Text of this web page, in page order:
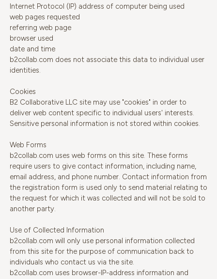
Internet Protocol (IP) address of computer being used
web pages requested
referring web page
browser used
date and time
b2collab.com does not associate this data to individual user
identities.
Cookies
B2 Collaborative LLC site may use "cookies" in order to
deliver web content specific to individual users' interests.
Sensitive personal information is not stored within cookies.
Web Forms
b2collab.com uses web forms on this site. These forms
require users to give contact information, including name,
email address, and phone number. Contact information from
the registration form is used only to send material relating to
the request for which it was collected and will not be sold to
another party.
Use of Collected Information
b2collab.com will only use personal information collected
from this site for the purpose of communication back to
individuals who contact us via the site.
b2collab.com uses browser-IP-address information and